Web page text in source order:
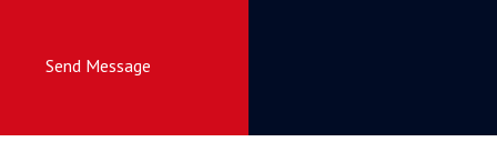
Send Message